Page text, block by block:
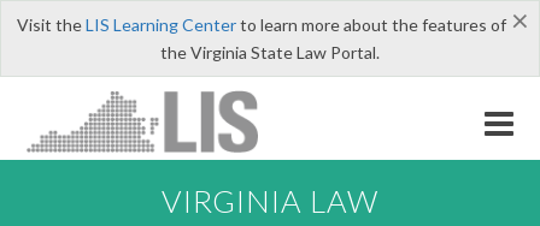
×
Visit theLIS Learning Centerto learn more about the features of
the Virginia State Law Portal.
VIRGINIA LAW